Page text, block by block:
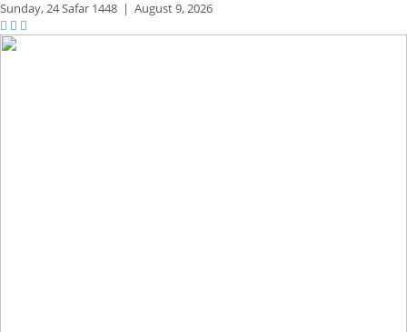
Sunday,24 Safar 1448 | August 9, 2026